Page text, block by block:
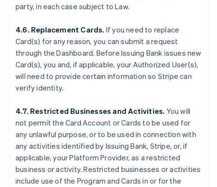
party, in each case subject to Law.
4.6. Replacement Cards. If you need to replace
Card(s) for any reason, you can submit a request
through the Dashboard. Before Issuing Bank issues new
Card(s), you and, if applicable, your Authorized User(s),
will need to provide certain information so Stripe can
verify identity.
4.7. Restricted Businesses and Activities. You will
not permit the Card Account or Cards to be used for
any unlawful purpose, or to be used in connection with
any activities identified by Issuing Bank, Stripe, or, if
applicable, your Platform Provider, as a restricted
business or activity. Restricted businesses or activities
include use of the Program and Cards in or for the